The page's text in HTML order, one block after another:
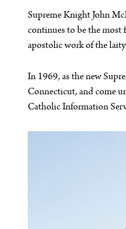
Supreme Knight John
continues to be the most
apostolic work of the
In 1969, as the new
Connecticut, and come
Catholic Information